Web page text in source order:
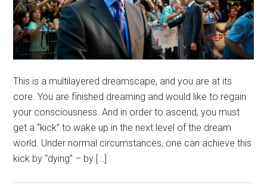
This is a multilayered dreamscape, and you are at its
core. You are finished dreaming and would like to regain
your consciousness. And in order to ascend, you must
get a “kick” to wake up in the next level of the dream
world. Under normal circumstances, one can achieve this
kick by “dying” – by […]